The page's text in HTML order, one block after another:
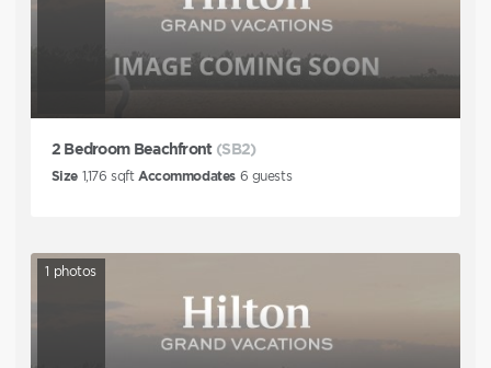
2 Bedroom Beachfront (SB2)
Size 1,176 sqft Accommodates 6 guests
1 photos